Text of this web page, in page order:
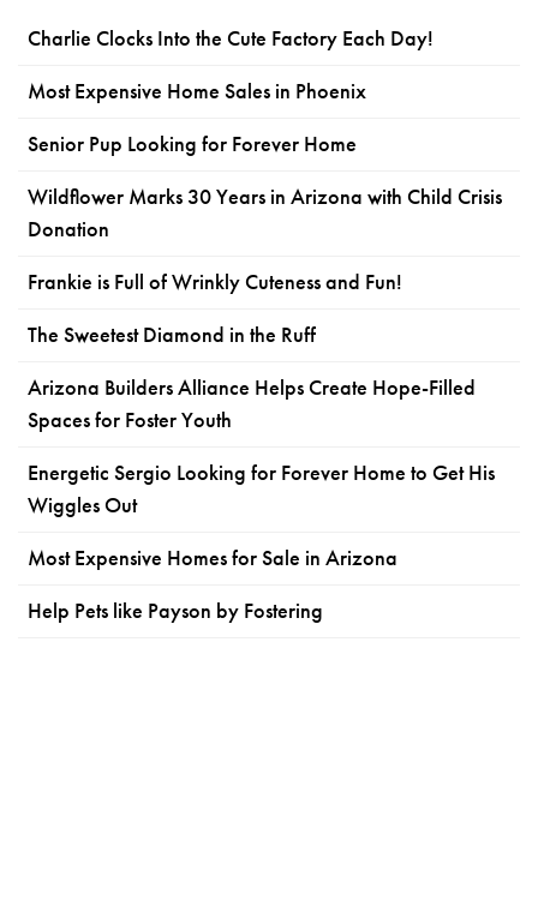
Charlie Clocks Into the Cute Factory Each Day!
Most Expensive Home Sales in Phoenix
Senior Pup Looking for Forever Home
Wildflower Marks 30 Years in Arizona with Child Crisis
Donation
Frankie is Full of Wrinkly Cuteness and Fun!
The Sweetest Diamond in the Ruff
Arizona Builders Alliance Helps Create Hope-Filled
Spaces for Foster Youth
Energetic Sergio Looking for Forever Home to Get His
Wiggles Out
Most Expensive Homes for Sale in Arizona
Help Pets like Payson by Fostering